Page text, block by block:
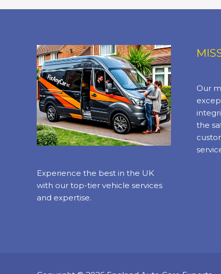
Experience the best in the UK
with our top-tier vehicle services
and expertise.
Our
the